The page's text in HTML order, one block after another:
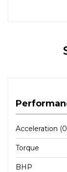
Acceleration
Torque
BHP